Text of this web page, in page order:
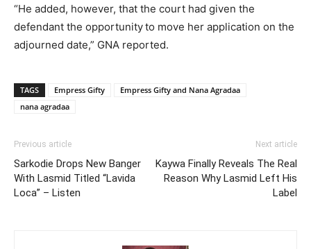
“He added, however, that the court had given the
defendant the opportunity to move her application on the
adjourned date,” GNA reported.
TAGS Empress Gifty
Empress Gifty and Nana Agradaa
nana agradaa
Previous article
Sarkodie Drops New Banger
With Lasmid Titled “Lavida
Loca” – Listen
Next article
Kaywa Finally Reveals The Real
Reason Why Lasmid Left His
Label